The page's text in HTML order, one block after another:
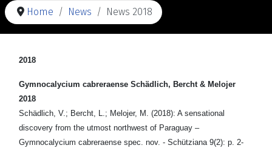
Home News News 2018
2018
Gymnocalycium cabreraense Schädlich, Bercht & Melojer
2018
Schädlich, V.; Bercht, L.; Melojer, M. (2018): A sensational
discovery from the utmost northwest of Paraguay –
Gymnocalycium cabreraense spec. nov. - Schütziana 9(2): p. 2-